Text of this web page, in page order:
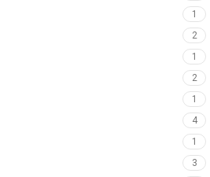
1
2
1
2
1
4
1
3